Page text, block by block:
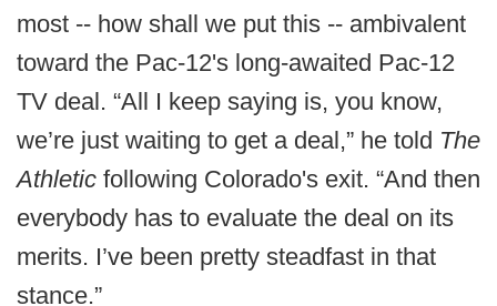
most -- how shall we put this -- ambivalent
toward the Pac-12's long-awaited Pac-12
TV deal. “All I keep saying is, you know,
we’re just waiting to get a deal,” he told The
Athletic following Colorado's exit. “And then
everybody has to evaluate the deal on its
merits. I’ve been pretty steadfast in that
stance.”